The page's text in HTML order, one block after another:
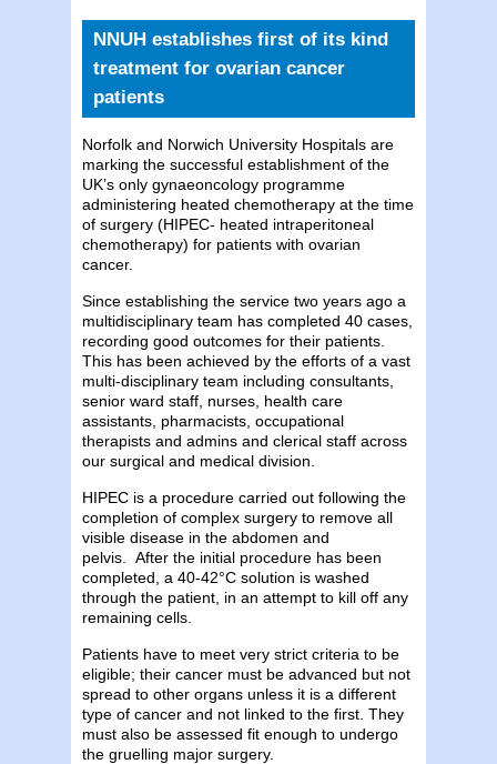
NNUH establishes first of its kind
treatment for ovarian cancer
patients
Norfolk and Norwich University Hospitals are
marking the successful establishment of the
UK’s only gynaeoncology programme
administering heated chemotherapy at the time
of surgery (HIPEC- heated intraperitoneal
chemotherapy) for patients with ovarian
cancer.
Since establishing the service two years ago a
multidisciplinary team has completed 40 cases,
recording good outcomes for their patients.
This has been achieved by the efforts of a vast
multi-disciplinary team including consultants,
senior ward staff, nurses, health care
assistants, pharmacists, occupational
therapists and admins and clerical staff across
our surgical and medical division.
HIPEC is a procedure carried out following the
completion of complex surgery to remove all
visible disease in the abdomen and
pelvis.
After the initial procedure has been
completed, a 40-42°C solution is washed
through the patient, in an attempt to kill off any
remaining cells.
Patients have to meet very strict criteria to be
eligible; their cancer must be advanced but not
spread to other organs unless it is a different
type of cancer and not linked to the first. They
must also be assessed fit enough to undergo
the gruelling major surgery.